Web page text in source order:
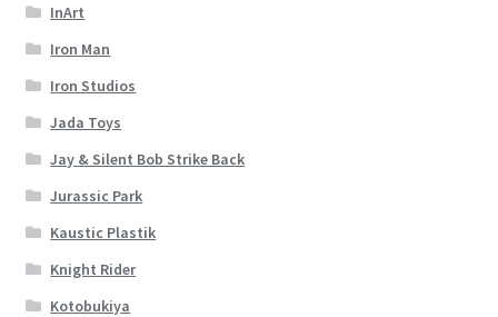
InArt
Iron Man
Iron Studios
Jada Toys
Jay & Silent Bob Strike Back
Jurassic Park
Kaustic Plastik
Knight Rider
Kotobukiya